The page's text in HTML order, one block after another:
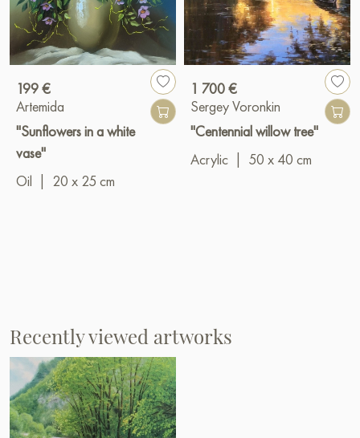
199 €
Artemida
"Sunflowers in a white
vase"
Oil
20 x 25 cm
1 700 €
Sergey Voronkin
"Centennial willow tree"
Acrylic
50 x 40 cm
Recently viewed artworks